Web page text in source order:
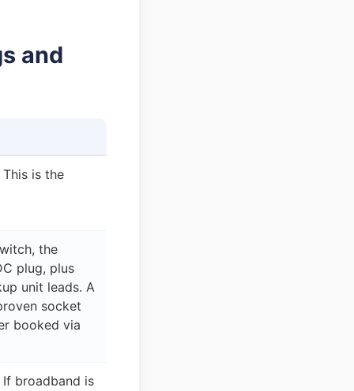
and
is the
the
plug, plus
unit leads. A
socket
booked via
broadband is